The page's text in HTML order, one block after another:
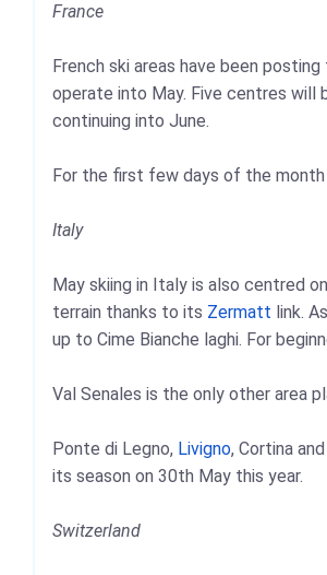
France
French ski areas have been
operate into May. Five centres
continuing into June.
For the first few days of the
Italy
May skiing in Italy is also centred
terrain thanks to its Zermatt link.
up to Cime Bianche laghi. For
Val Senales is the only other area
Ponte di Legno, Livigno, Cortina
its season on 30th May this year.
Switzerland